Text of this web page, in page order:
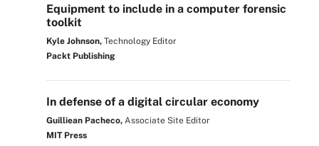
Equipment to include in a computer forensic
toolkit
Kyle Johnson, Technology Editor
Packt Publishing
In defense of a digital circular economy
Guilliean Pacheco, Associate Site Editor
MIT Press